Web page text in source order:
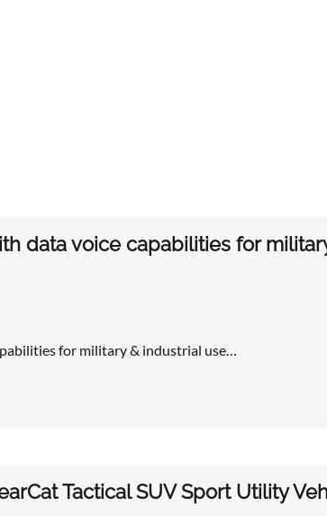
data voice capabilities for
for military & industrial use…
Tactical SUV Sport Utility